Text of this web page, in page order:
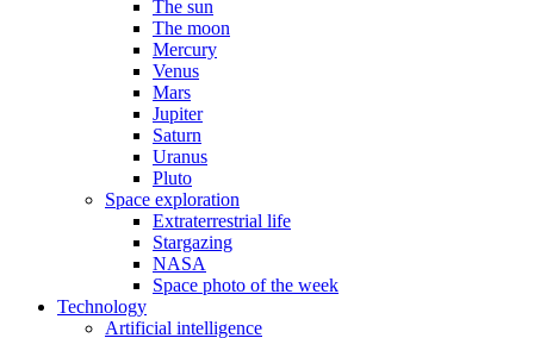
The sun
The moon
Mercury
Venus
Mars
Jupiter
Saturn
Uranus
Pluto
Space exploration
Extraterrestrial life
Stargazing
NASA
Space photo of the week
Technology
Artificial intelligence